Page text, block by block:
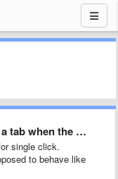
tab when the …
single click.
to behave like